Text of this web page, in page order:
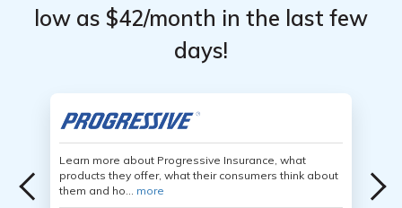
low as $42/month in the last few
days!
Learn more about Progressive Insurance, what
products they offer, what their consumers think about
them and ho... more